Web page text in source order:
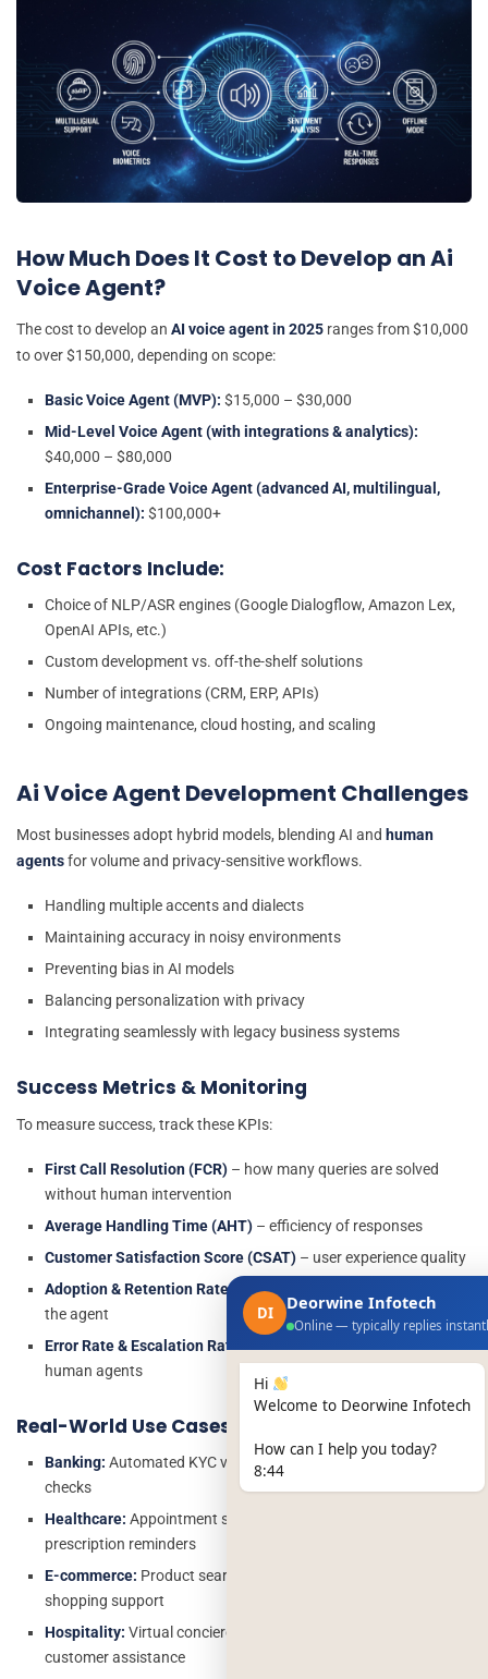
How Much Does It Cost to Develop an Ai
Voice Agent?
The cost to develop an AI voice agent in 2025 ranges from $10,000
to over $150,000, depending on scope:
Basic Voice Agent (MVP): $15,000 – $30,000
Mid-Level Voice Agent (with integrations & analytics):
$40,000 – $80,000
Enterprise-Grade Voice Agent (advanced AI, multilingual,
omnichannel): $100,000+
Cost Factors Include:
Choice of NLP/ASR engines (Google Dialogflow, Amazon Lex,
OpenAI APIs, etc.)
Custom development vs. off-the-shelf solutions
Number of integrations (CRM, ERP, APIs)
Ongoing maintenance, cloud hosting, and scaling
Ai Voice Agent Development Challenges
Most businesses adopt hybrid models, blending AI and human
agentsfor volume and privacy-sensitive workflows.
Handling multiple accents and dialects
Maintaining accuracy in noisy environments
Preventing bias in AI models
Balancing personalization with privacy
Integrating seamlessly with legacy business systems
Success Metrics & Monitoring
To measure success, track these KPIs:
First Call Resolution (FCR) – how many queries are solved
without human intervention
Average Handling Time (AHT) – efficiency of responses
Customer Satisfaction Score (CSAT) – user experience quality
Adoption & Retention Rates
– how often users engage with
the agent
Error Rate & Escalation Rate
human agents
Real-World Use Cases
Banking: Automated KYC verification, loan queries, balance
checks
Healthcare: Appointment scheduling, symptom triage,
prescription reminders
E-commerce: Product search, order tracking, personalized
shopping support
Hospitality: Virtual concierge services for bookings and
customer assistance
DI Deorwine Infotech
Online — typically replies
Hi
Welcome to Deorwine Infotech
How can I help you today?
8:44